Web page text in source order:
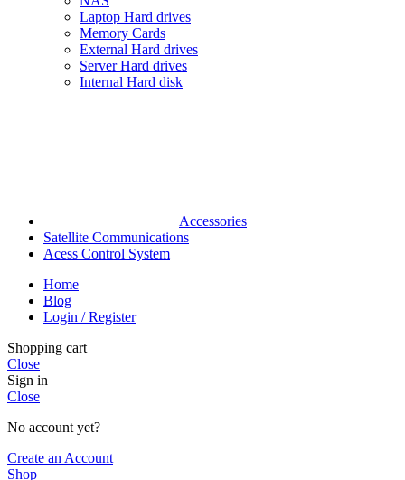
Laptop Hard drives
Memory Cards
External Hard drives
Server Hard drives
Internal Hard disk
Accessories
Satellite Communications
Acess Control System
Home
Blog
Login / Register
Shopping cart
Close
Sign in
Close
No account yet?
Create an Account
Shop